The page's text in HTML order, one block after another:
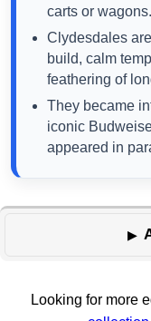
carts or wagons.
Clydesdales
build, calm
feathering of
They became
iconic
appeared in
Looking for more